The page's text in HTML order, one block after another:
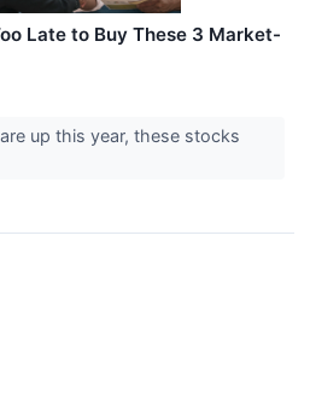
Late to Buy These 3 Market-
up this year, these stocks